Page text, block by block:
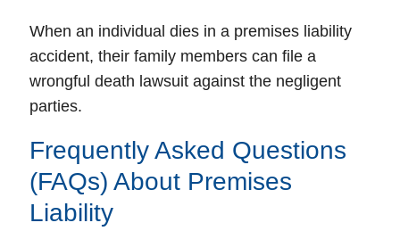
When an individual dies in a premises liability
accident, their family members can file a
wrongful death lawsuit against the negligent
parties.
Frequently Asked Questions
(FAQs) About Premises
Liability